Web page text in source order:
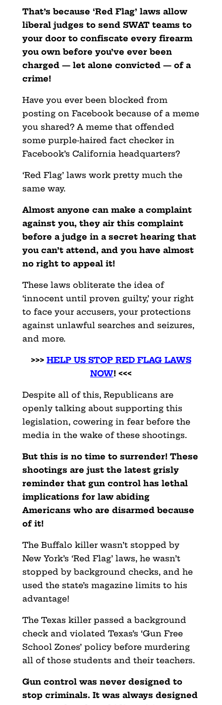
That’s because ‘Red Flag’ laws allow
liberal judges to send SWAT teams to
your door to confiscate every firearm
you own before you’ve ever been
charged — let alone convicted — of a
crime!
Have you ever been blocked from
posting on Facebook because of a meme
you shared? A meme that offended
some purple-haired fact checker in
Facebook’s California headquarters?
‘Red Flag’ laws work pretty much the
same way.
Almost anyone can make a complaint
against you, they air this complaint
before a judge in a secret hearing that
you can’t attend, and you have almost
no right to appeal it!
These laws obliterate the idea of
‘innocent until proven guilty,’ your right
to face your accusers, your protections
against unlawful searches and seizures,
and more.
>>> HELP US STOP RED FLAG LAWS
NOW! <<<
Despite all of this, Republicans are
openly talking about supporting this
legislation, cowering in fear before the
media in the wake of these shootings.
But this is no time to surrender! These
shootings are just the latest grisly
reminder that gun control has lethal
implications for law abiding
Americans who are disarmed because
of it!
The Buffalo killer wasn’t stopped by
New York’s ‘Red Flag’ laws, he wasn’t
stopped by background checks, and he
used the state’s magazine limits to his
advantage!
The Texas killer passed a background
check and violated Texas’s ‘Gun Free
School Zones’ policy before murdering
all of those students and their teachers.
Gun control was never designed to
stop criminals. It was always designed